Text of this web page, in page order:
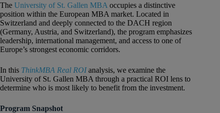
The University of St. Gallen MBA occupies a distinctive
position within the European MBA market. Located in
Switzerland and deeply connected to the DACH region
(Germany, Austria, and Switzerland), the program emphasizes
leadership, international management, and access to one of
Europe’s strongest economic corridors.
In this ThinkMBA Real ROIanalysis, we examine the
University of St. Gallen MBA through a practical ROI lens to
determine who is most likely to benefit from the investment.
Program Snapshot